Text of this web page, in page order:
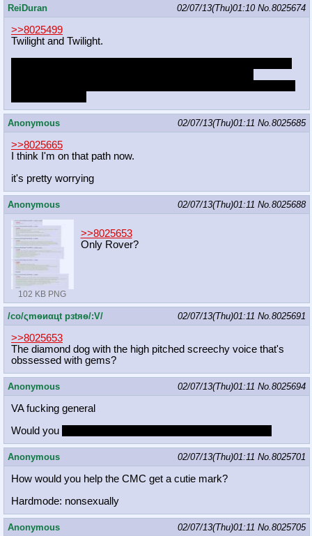
ReiDuran 02/07/13(Thu)01:10 No.8025674
>>8025499
Twilight and Twilight.
Anonymous 02/07/13(Thu)01:11 No.8025685
>>8025665
I think I'm on that path now.
it's pretty worrying
Anonymous 02/07/13(Thu)01:11 No.8025688
102 KB PNG
>>8025653
Only Rover?
/сo/ςmѳиαцt рзtяѳ/:V/ 02/07/13(Thu)01:11 No.8025691
>>8025653
The diamond dog with the high pitched screechy voice that's
obssessed with gems?
Anonymous 02/07/13(Thu)01:11 No.8025694
VA fucking general
Would you
Anonymous 02/07/13(Thu)01:11 No.8025701
How would you help the CMC get a cutie mark?
Hardmode: nonsexually
Anonymous 02/07/13(Thu)01:11 No.8025705